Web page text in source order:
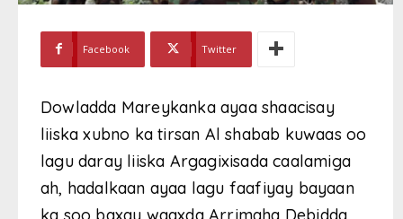
Facebook Twitter
Dowladda Mareykanka ayaa shaacisay
liiska xubno ka tirsan Al shabab kuwaas oo
lagu daray liiska Argagixisada caalamiga
ah, hadalkaan ayaa lagu faafiyay bayaan
ka soo baxay waaxda Arrimaha Debidda